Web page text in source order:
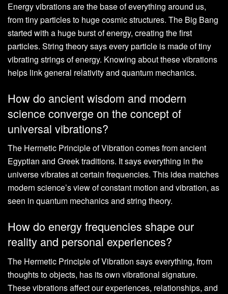
Energy vibrations are the base of everything around us,
from tiny particles to huge cosmic structures. The Big Bang
started with a huge burst of energy, creating the first
particles. String theory says every particle is made of tiny
vibrating strings of energy. Knowing about these vibrations
helps link general relativity and quantum mechanics.
How do ancient wisdom and modern
science converge on the concept of
universal vibrations?
The Hermetic Principle of Vibration comes from ancient
Egyptian and Greek traditions. It says everything in the
universe vibrates at certain frequencies. This idea matches
modern science’s view of constant motion and vibration, as
seen in quantum mechanics and string theory.
How do energy frequencies shape our
reality and personal experiences?
The Hermetic Principle of Vibration says everything, from
thoughts to objects, has its own vibrational signature.
These vibrations affect our experiences, relationships, and